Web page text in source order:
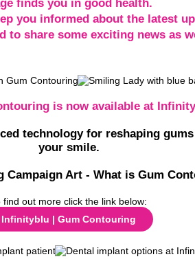
finds you in good health.
you informed about the latest
to share some exciting news as
is now available at
technology for reshaping
your smile.
find out more click the link below:
Infinityblu | Gum Contouring